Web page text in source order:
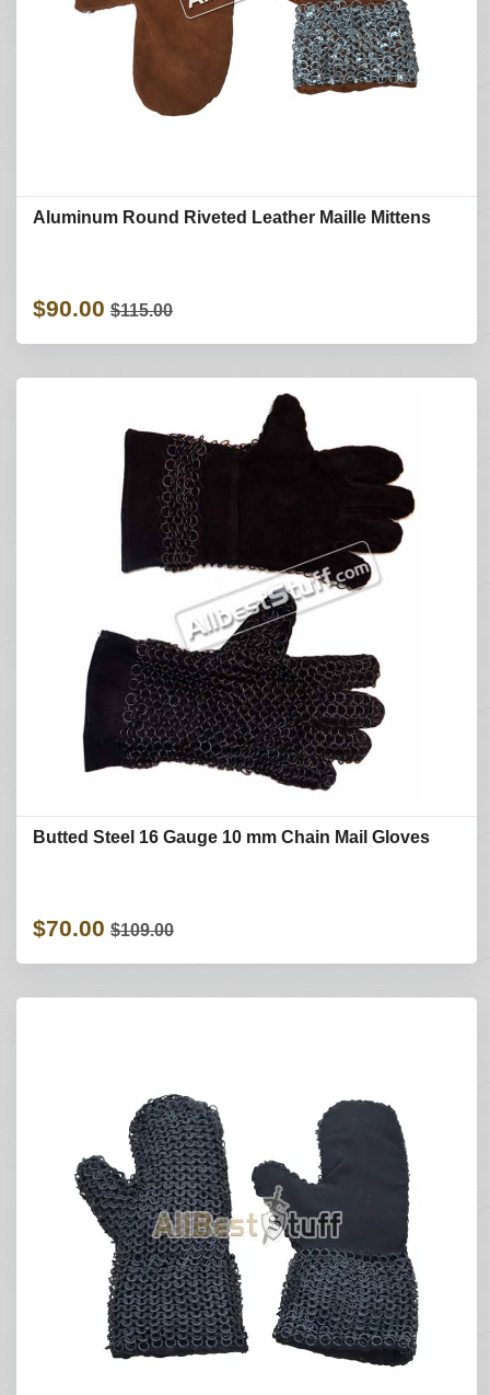
Aluminum Round Riveted Leather Maille Mittens
$90.00 $115.00
Butted Steel 16 Gauge 10 mm Chain Mail Gloves
$70.00 $109.00